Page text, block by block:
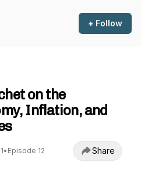
+ Follow
on the
Inflation, and
• Episode 12 Share